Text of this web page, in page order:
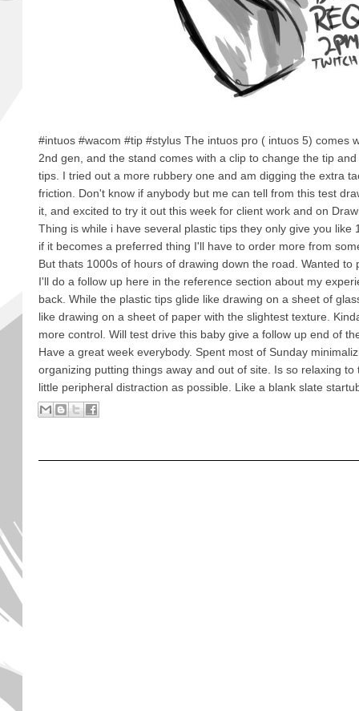
#intuos #wacom #tip #stylus The intuos pro ( intuos 5) comes
2nd gen, and the stand comes with a clip to change the tip
tips. I tried out a more rubbery one and am digging the extra
friction. Don't know if anybody but me can tell from this test
it, and excited to try it out this week for client work and on
Thing is while i have several plastic tips they only give you like
if it becomes a preferred thing I'll have to order more from
But thats 1000s of hours of drawing down the road. Wanted to
I'll do a follow up here in the reference section about my
back. While the plastic tips glide like drawing on a sheet of
like drawing on a sheet of paper with the slightest texture.
more control. Will test drive this baby give a follow up end of
Have a great week everybody. Spent most of Sunday
organizing putting things away and out of site. Is so relaxing to
little peripheral distraction as possible. Like a blank slate